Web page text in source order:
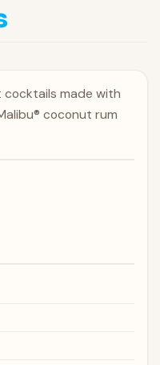
cocktails made with
coconut rum